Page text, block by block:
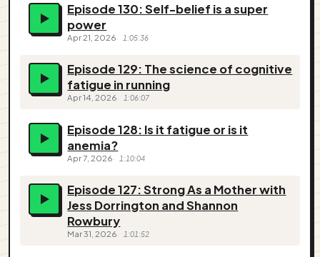
Episode 130: Self-belief is a super
power
Apr 21, 2026 1:05:36
Episode 129: The science of cognitive
fatigue in running
Apr 14, 2026 1:06:07
Episode 128: Is it fatigue or is it
anemia?
Apr 7, 2026 1:10:04
Episode 127: Strong As a Mother with
Jess Dorrington and Shannon
Rowbury
Mar 31, 2026 1:01:52